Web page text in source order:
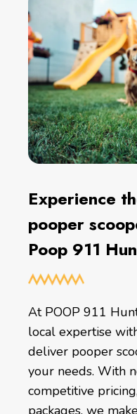
Experience
pooper
Poop 911
At POOP 911
local expertise
deliver pooper
your needs. With
competitive
packages, we